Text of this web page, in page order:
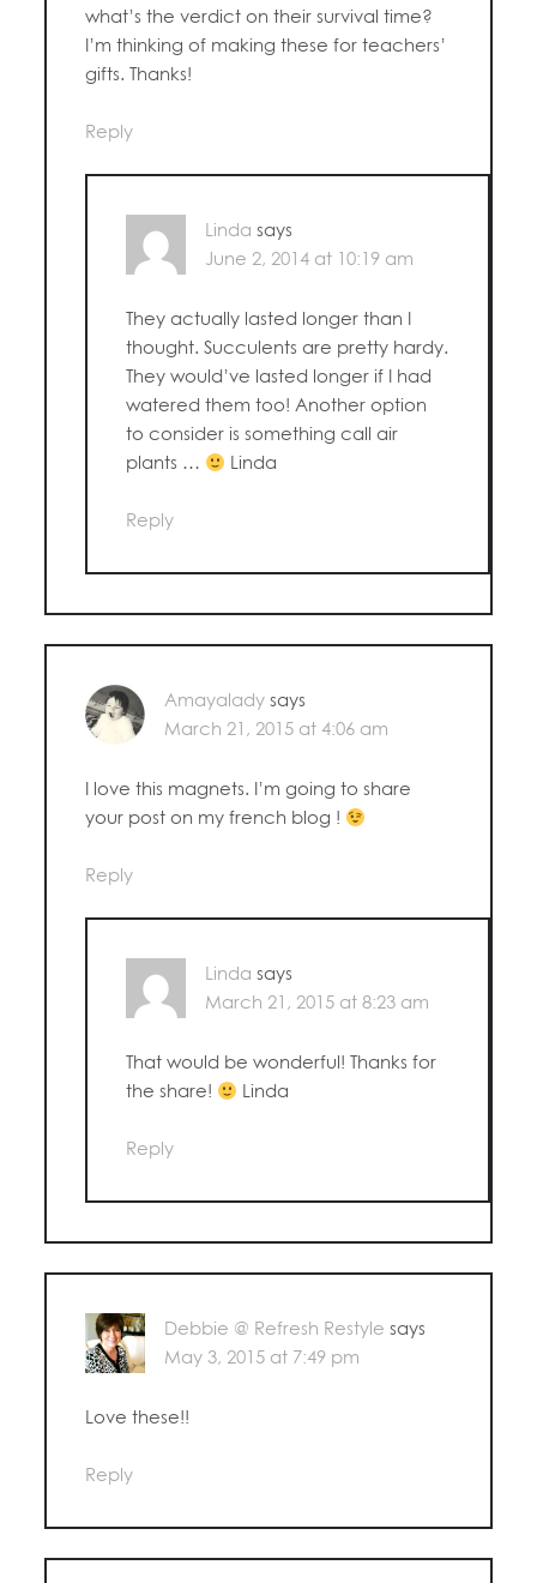
what’s the verdict on their survival time?
I’m thinking of making these for teachers’
gifts. Thanks!
Reply
Linda says
June 2, 2014 at 10:19 am
They actually lasted longer than I
thought. Succulents are pretty hardy.
They would’ve lasted longer if I had
watered them too! Another option
to consider is something call air
plants …
Linda
Reply
Amayalady says
March 21, 2015 at 4:06 am
I love this magnets. I’m going to share
your post on my french blog !
Reply
Linda says
March 21, 2015 at 8:23 am
That would be wonderful! Thanks for
the share!
Linda
Reply
Debbie @ Refresh Restyle says
May 3, 2015 at 7:49 pm
Love these!!
Reply